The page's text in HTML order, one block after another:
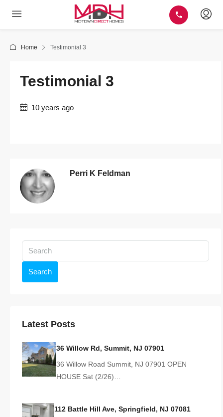
Home Testimonial 3
Testimonial 3
10 years ago
Perri K Feldman
Search
Latest Posts
36 Willow Rd, Summit, NJ 07901
36 Willow Road Summit, NJ 07901 OPEN
HOUSE Sat (2/26)…
112 Battle Hill Ave, Springfield, NJ 07081